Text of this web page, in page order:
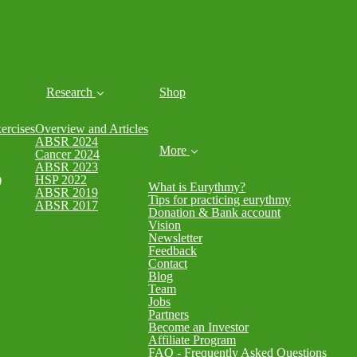
Research
Overview and Articles
ABSR 2024
Cancer 2024
ABSR 2023
HSP 2022
ABSR 2019
ABSR 2017
Shop
More
What is Eurythmy?
Tips for practicing eurythmy
Donation & Bank account
Vision
Newsletter
Feedback
Contact
Blog
Team
Jobs
Partners
Become an Investor
Affiliate Program
FAQ - Frequently Asked Questions